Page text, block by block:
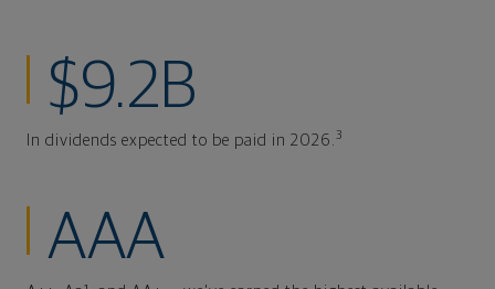
$9.2B
In dividends expected to be paid in 2026.3
AAA